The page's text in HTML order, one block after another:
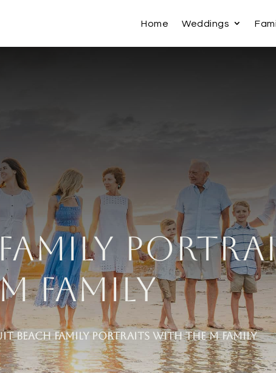
Home Weddings
Family
Beach Family Portraits with the M Family